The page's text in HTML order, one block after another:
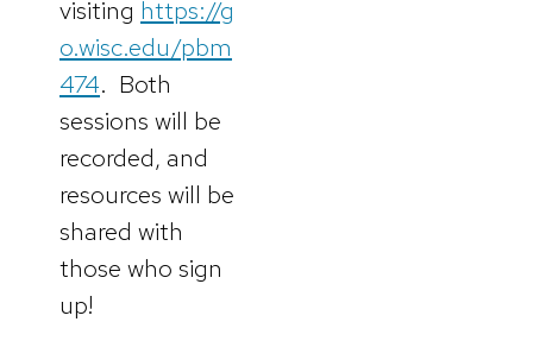
visiting https://g
o.wisc.edu/pbm
474. Both
sessions will be
recorded, and
resources will be
shared with
those who sign
up!